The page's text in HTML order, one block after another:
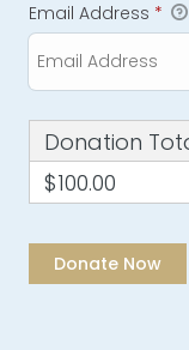
Email Address *
Donation
$100.00